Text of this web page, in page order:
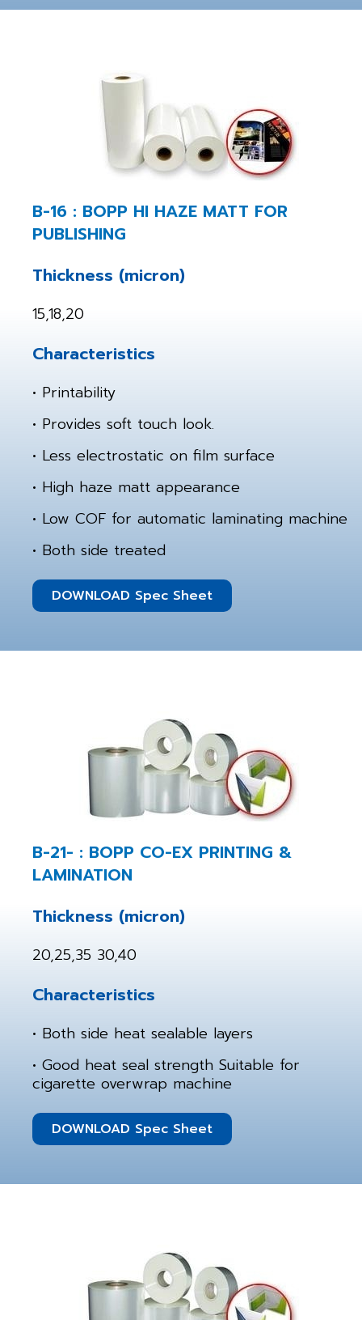
B-16 : BOPP HI HAZE MATT FOR
PUBLISHING
Thickness (micron)
15,18,20
Characteristics
• Printability
• Provides soft touch look.
• Less electrostatic on film surface
• High haze matt appearance
• Low COF for automatic laminating machine
• Both side treated
DOWNLOAD Spec Sheet
B-21- : BOPP CO-EX PRINTING &
LAMINATION
Thickness (micron)
20,25,35 30,40
Characteristics
• Both side heat sealable layers
• Good heat seal strength Suitable for
cigarette overwrap machine
DOWNLOAD Spec Sheet